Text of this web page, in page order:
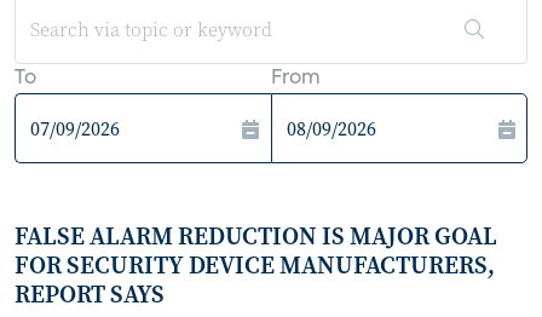
To From
FALSE ALARM REDUCTION IS MAJOR GOAL
FOR SECURITY DEVICE MANUFACTURERS,
REPORT SAYS